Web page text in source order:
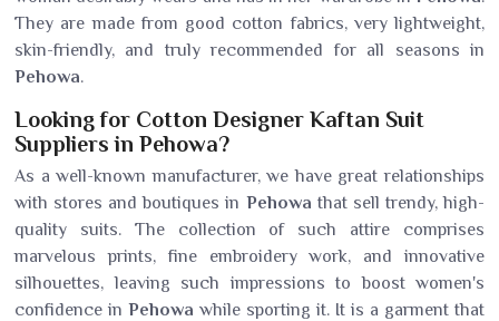
They are made from good cotton fabrics, very lightweight,
skin-friendly, and truly recommended for all seasons in
Pehowa.
Looking for Cotton Designer Kaftan Suit
Suppliers in Pehowa?
As a well-known manufacturer, we have great relationships
with stores and boutiques in Pehowa that sell trendy, high-
quality suits. The collection of such attire comprises
marvelous prints, fine embroidery work, and innovative
silhouettes, leaving such impressions to boost women's
confidence in Pehowa while sporting it. It is a garment that